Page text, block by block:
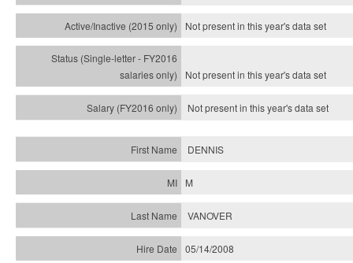
Not present in this year'sdata set
Not present in this year'sdata set
Not present in this year'sdata set
DENNIS
M
VANOVER
05/14/2008